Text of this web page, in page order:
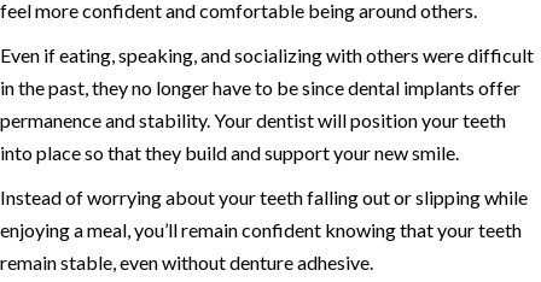
feel more confident and comfortable being around others.
Even if eating, speaking, and socializing with others were difficult
in the past, they no longer have to be since dental implants offer
permanence and stability. Your dentist will position your teeth
into place so that they build and support your new smile.
Instead of worrying about your teeth falling out or slipping while
enjoying a meal, you’ll remain confident knowing that your teeth
remain stable, even without denture adhesive.